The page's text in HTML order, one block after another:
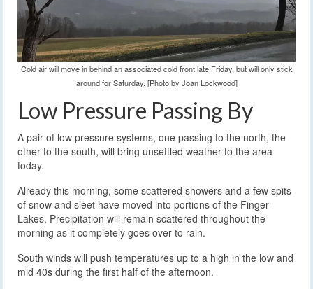
Cold air will move in behind an associated cold front late Friday, but will only stick
around for Saturday. [Photo by Joan Lockwood]
Low Pressure Passing By
A pair of low pressure systems, one passing to the north, the
other to the south, will bring unsettled weather to the area
today.
Already this morning, some scattered showers and a few spits
of snow and sleet have moved into portions of the Finger
Lakes. Precipitation will remain scattered throughout the
morning as it completely goes over to rain.
South winds will push temperatures up to a high in the low and
mid 40s during the first half of the afternoon.